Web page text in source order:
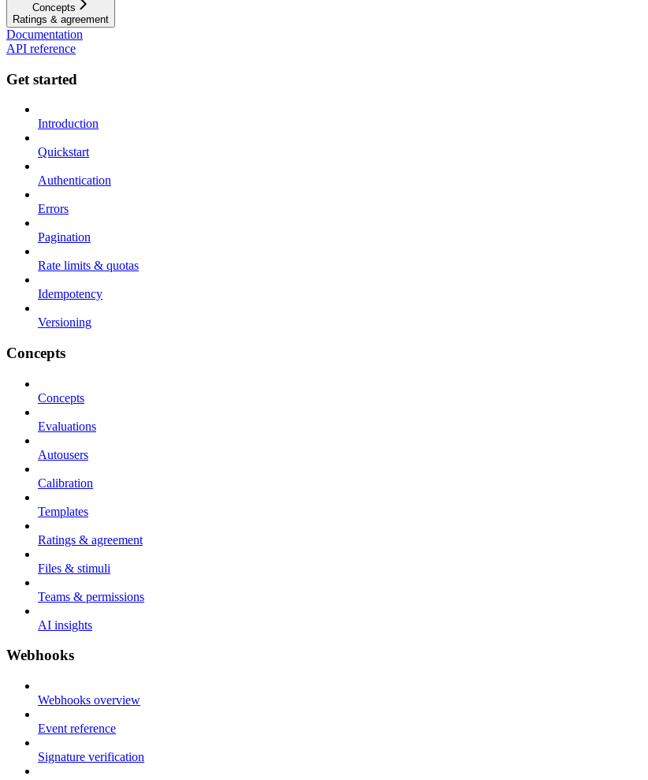
Concepts
Ratings & agreement
Documentation
API reference
Get started
Introduction
Quickstart
Authentication
Errors
Pagination
Rate limits & quotas
Idempotency
Versioning
Concepts
Concepts
Evaluations
Autousers
Calibration
Templates
Ratings & agreement
Files & stimuli
Teams & permissions
AI insights
Webhooks
Webhooks overview
Event reference
Signature verification